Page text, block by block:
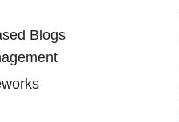
Blogs